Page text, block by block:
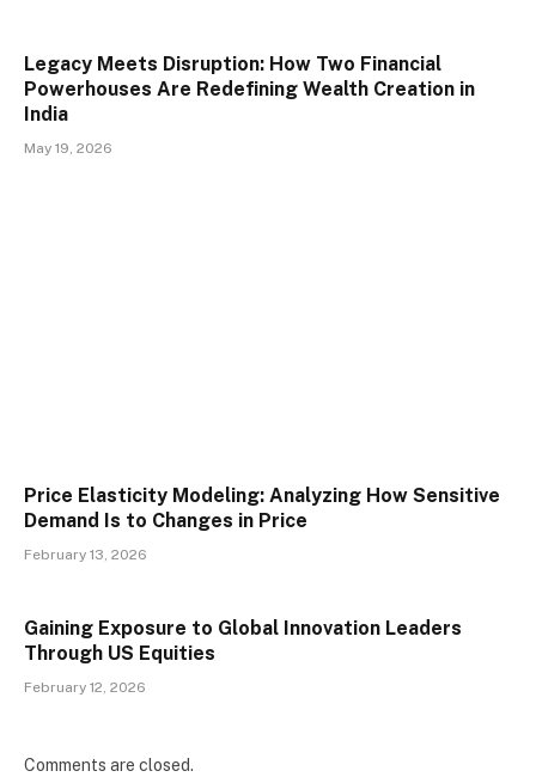
Legacy Meets Disruption: How Two Financial
Powerhouses Are Redefining Wealth Creation in
India
May 19, 2026
Price Elasticity Modeling: Analyzing How Sensitive
Demand Is to Changes in Price
February 13, 2026
Gaining Exposure to Global Innovation Leaders
Through US Equities
February 12, 2026
Comments are closed.